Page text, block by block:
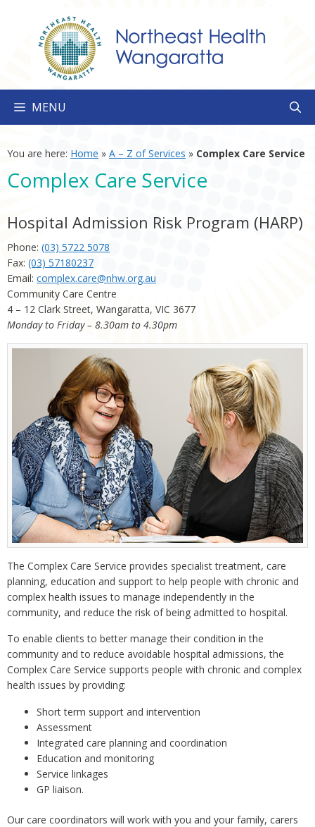
MENU
You are here: Home » A – Z of Services » Complex Care Service
Complex Care Service
Hospital Admission Risk Program (HARP)
Phone: (03) 5722 5078
Fax: (03) 57180237
Email: complex.care@nhw.org.au
Community Care Centre
4 – 12 Clark Street, Wangaratta, VIC 3677
Monday to Friday – 8.30am to 4.30pm
The Complex Care Service provides specialist treatment, care
planning, education and support to help people with chronic and
complex health issues to manage independently in the
community, and reduce the risk of being admitted to hospital.
To enable clients to better manage their condition in the
community and to reduce avoidable hospital admissions, the
Complex Care Service supports people with chronic and complex
health issues by providing:
Short term support and intervention
Assessment
Integrated care planning and coordination
Education and monitoring
Service linkages
GP liaison.
Our care coordinators will work with you and your family, carers